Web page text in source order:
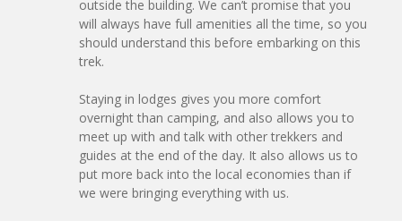
outside the building. We can’t promise that you
will always have full amenities all the time, so you
should understand this before embarking on this
trek.
Staying in lodges gives you more comfort
overnight than camping, and also allows you to
meet up with and talk with other trekkers and
guides at the end of the day. It also allows us to
put more back into the local economies than if
we were bringing everything with us.